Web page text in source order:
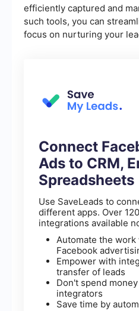
efficiently captured and
such tools, you can
focus on nurturing your
Connect
Ads to CRM,
Spreadsheets
Use SaveLeads to
different apps. Over
integrations available
Automate the
Facebook
Empower with
transfer of leads
Don't spend
integrators
Save time by